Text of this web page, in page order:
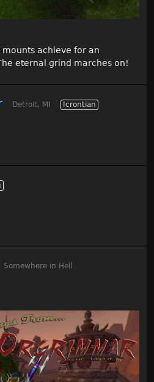
achieve for an
eternal grind marches on!
Detroit, MI
Icrontian
Somewhere in Hell